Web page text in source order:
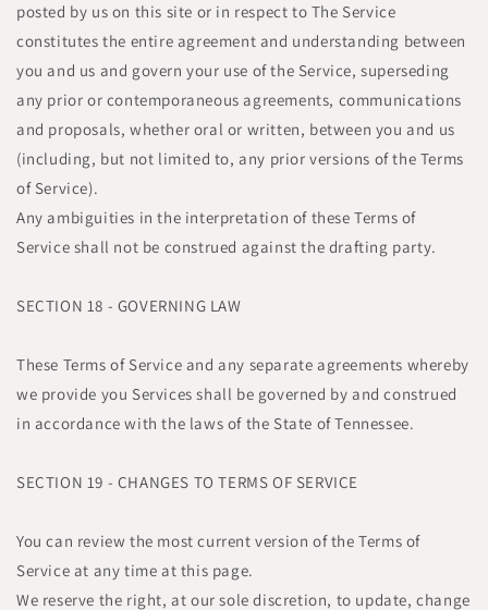
posted by us on this site or in respect to The Service
constitutes the entire agreement and understanding between
you and us and govern your use of the Service, superseding
any prior or contemporaneous agreements, communications
and proposals, whether oral or written, between you and us
(including, but not limited to, any prior versions of the Terms
of Service).
Any ambiguities in the interpretation of these Terms of
Service shall not be construed against the drafting party.
SECTION 18 - GOVERNING LAW
These Terms of Service and any separate agreements whereby
we provide you Services shall be governed by and construed
in accordance with the laws of the State of Tennessee.
SECTION 19 - CHANGES TO TERMS OF SERVICE
You can review the most current version of the Terms of
Service at any time at this page.
We reserve the right, at our sole discretion, to update, change